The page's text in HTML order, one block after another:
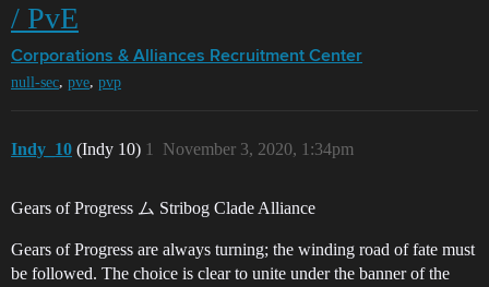
/ PvE
Corporations & Alliances Recruitment Center
null-sec, pve, pvp
Indy_10 (Indy 10) November 3, 2020, 1:34pm
1
Gears of Progress ム Stribog Clade Alliance
Gears of Progress are always turning; the winding road of fate must
be followed. The choice is clear to unite under the banner of the